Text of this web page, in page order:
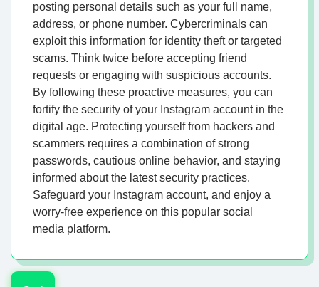
posting personal details such as your full name,
address, or phone number. Cybercriminals can
exploit this information for identity theft or targeted
scams. Think twice before accepting friend
requests or engaging with suspicious accounts.
By following these proactive measures, you can
fortify the security of your Instagram account in the
digital age. Protecting yourself from hackers and
scammers requires a combination of strong
passwords, cautious online behavior, and staying
informed about the latest security practices.
Safeguard your Instagram account, and enjoy a
worry-free experience on this popular social
media platform.